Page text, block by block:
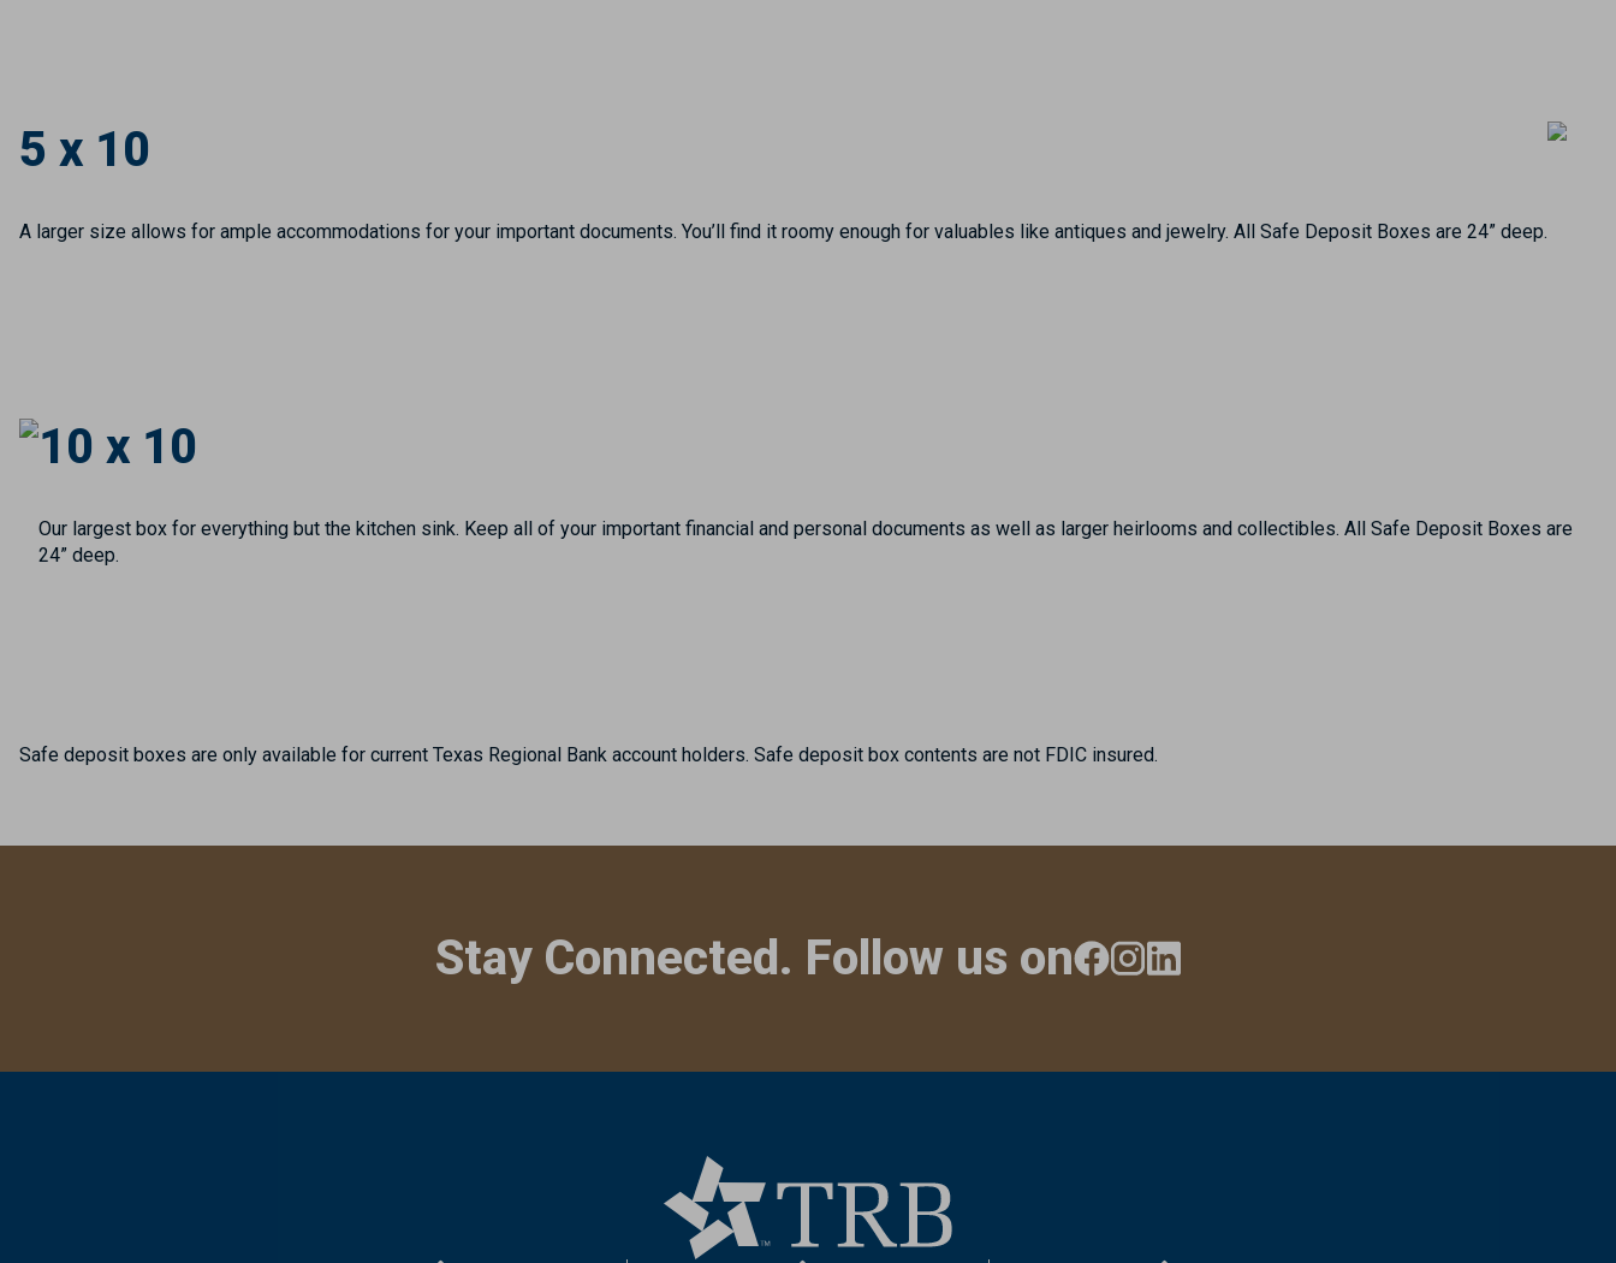
5 x 10
A larger size allows for ample accommodations for your important documents. You’ll find it roomy enough for valuables like antiques and jewelry. All Safe Deposit Boxes are 24” deep.
10 x 10
Our largest box for everything but the kitchen sink. Keep all of your important financial and personal documents as well as larger heirlooms and collectibles. All Safe Deposit Boxes are
24” deep.
Safe deposit boxes are only available for current Texas Regional Bank account holders. Safe deposit box contents are not FDIC insured.
Stay Connected. Follow us on